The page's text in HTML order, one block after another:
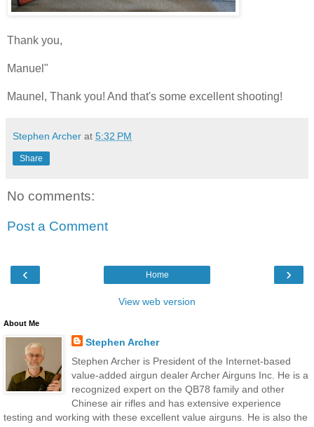
Thank you,
Manuel"
Maunel, Thank you! And that's some excellent shooting!
Stephen Archer at 5:32 PM
Share
No comments:
Post a Comment
‹ ›
Home
View web version
About Me
Stephen Archer
Stephen Archer is President of the Internet-based
value-added airgun dealer Archer Airguns Inc. He is a
recognized expert on the QB78 family and other
Chinese air rifles and has extensive experience
testing and working with these excellent value airguns. He is also the